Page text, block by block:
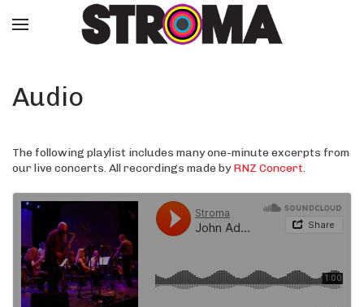
Audio
The following playlist includes many one-minute excerpts from
our live concerts. All recordings made byRNZ Concert.